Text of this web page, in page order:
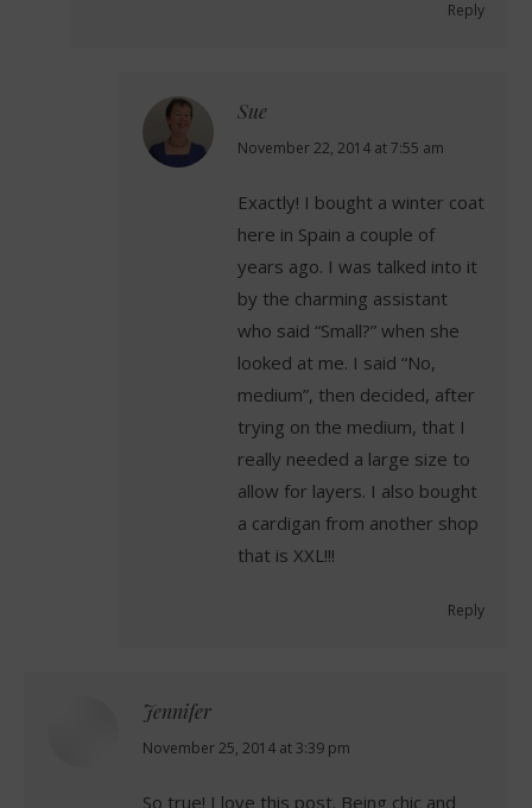
Reply
Sue
says:
November 22, 2014 at 7:55 am
Exactly! I bought a winter coat
here in Spain a couple of
years ago. I was talked into it
by the charming assistant
who said “Small?” when she
looked at me. I said “No,
medium”, then decided, after
trying on the medium, that I
really needed a large size to
allow for layers. I also bought
a cardigan from another shop
that is XXL!!!
Reply
Jennifer
says:
November 25, 2014 at 3:39 pm
So true! I love this post. Being chic and